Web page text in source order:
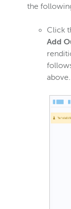
the
Click
Add
above.